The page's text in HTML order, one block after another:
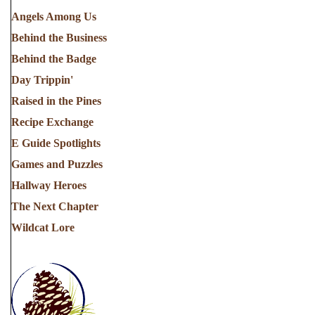
Angels Among Us
Behind the Business
Behind the Badge
Day Trippin'
Raised in the Pines
Recipe Exchange
E Guide Spotlights
Games and Puzzles
Hallway Heroes
The Next Chapter
Wildcat Lore